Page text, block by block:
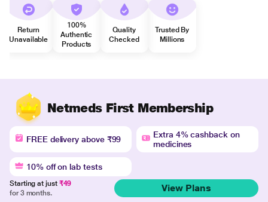
Return
Unavailable
100%
Authentic
Products
Quality
Checked
Trusted By
Millions
Netmeds First Membership
FREE delivery above ₹99
Extra 4% cashback on
medicines
10% off on lab tests
Starting at just ₹49
for 3 months.
View Plans